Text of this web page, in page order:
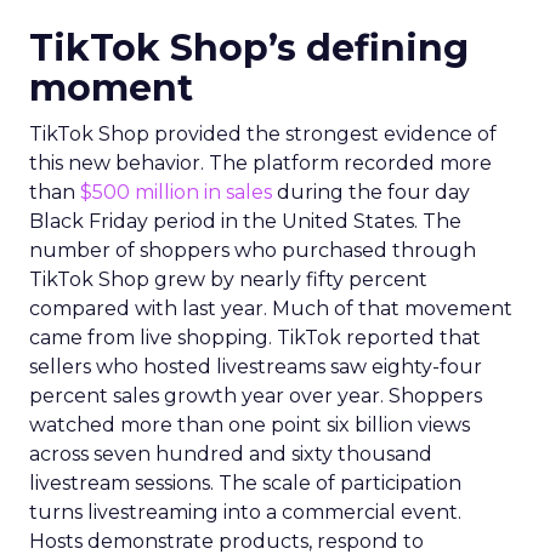
TikTok Shop’s defining
moment
TikTok Shop provided the strongest evidence of
this new behavior. The platform recorded more
than $500 million in sales during the four day
Black Friday period in the United States. The
number of shoppers who purchased through
TikTok Shop grew by nearly fifty percent
compared with last year. Much of that movement
came from live shopping. TikTok reported that
sellers who hosted livestreams saw eighty-four
percent sales growth year over year. Shoppers
watched more than one point six billion views
across seven hundred and sixty thousand
livestream sessions. The scale of participation
turns livestreaming into a commercial event.
Hosts demonstrate products, respond to